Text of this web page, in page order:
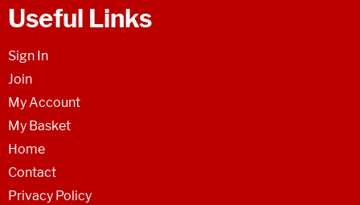
Useful Links
Sign In
Join
My Account
My Basket
Home
Contact
Privacy Policy